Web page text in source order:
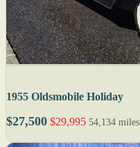
1955 Oldsmobile Holiday
$27,500 $29,995 54,134 miles